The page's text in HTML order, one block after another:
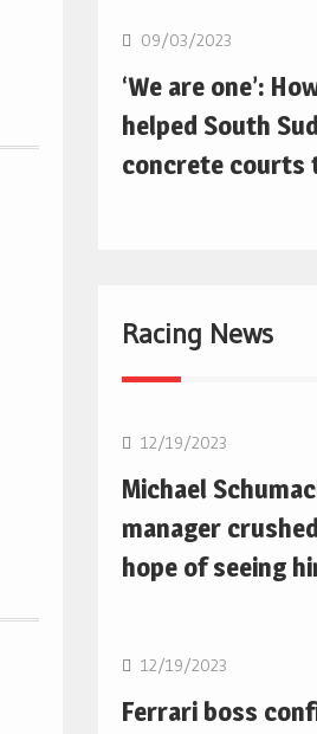
09/03/2023
‘We are one’:
helped South
concrete courts
Racing News
12/19/2023
Michael
manager
hope of seeing
12/19/2023
Ferrari boss